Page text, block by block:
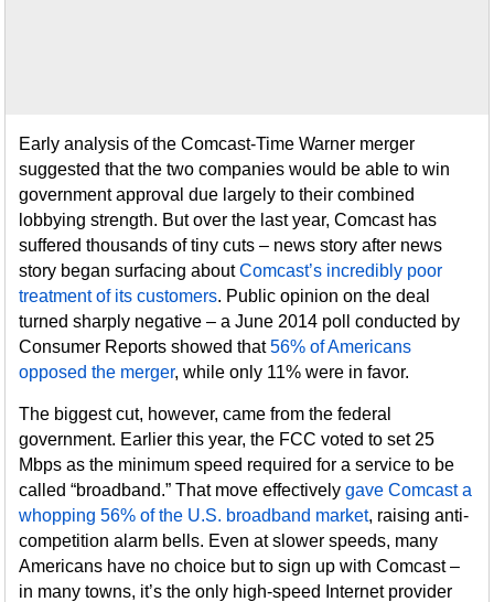
Early analysis of the Comcast-Time Warner merger
suggested that the two companies would be able to win
government approval due largely to their combined
lobbying strength. But over the last year, Comcast has
suffered thousands of tiny cuts – news story after news
story began surfacing aboutComcast’s incredibly poor
treatment of its customers. Public opinion on the deal
turned sharply negative – a June 2014 poll conducted by
Consumer Reports showed that56% of Americans
opposed the merger, while only 11% were in favor.
The biggest cut, however, came from the federal
government. Earlier this year, the FCC voted to set 25
Mbps as the minimum speed required for a service to be
called “broadband.” That move effectivelygave Comcast a
whopping 56% of the U.S. broadband market, raising anti-
competition alarm bells. Even at slower speeds, many
Americans have no choice but to sign up with Comcast –
in many towns, it’s the only high-speed Internet provider